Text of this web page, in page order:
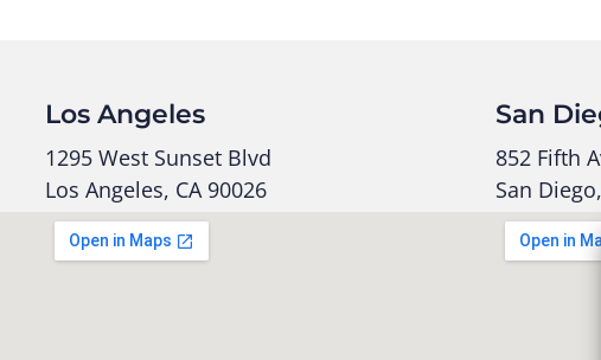
Los Angeles
1295 West Sunset Blvd
Los Angeles, CA 90026
San
852 Fifth
San